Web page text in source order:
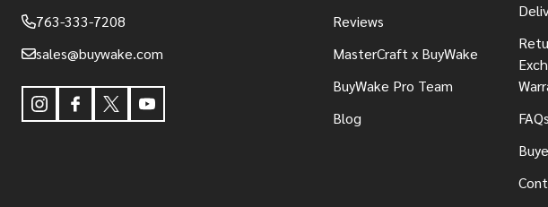
763-333-7208
sales@buywake.com
Reviews
MasterCraft x BuyWake
BuyWake Pro Team
Blog
FAQs